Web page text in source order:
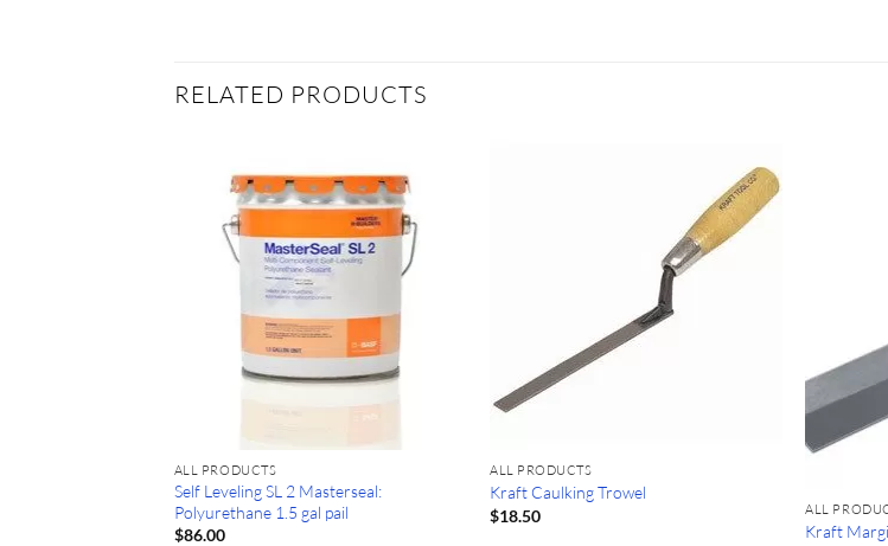
RELATED PRODUCTS
ALL PRODUCTS
Self Leveling SL 2 Masterseal:
Polyurethane 1.5 gal pail
$86.00
ALL PRODUCTS
Kraft Caulking Trowel
$18.50 ALL
Kraft